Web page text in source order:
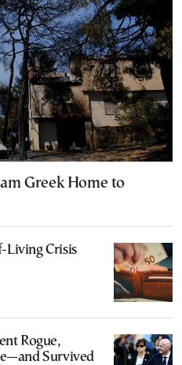
Greek Home to
Living Crisis
Rogue,
Survived